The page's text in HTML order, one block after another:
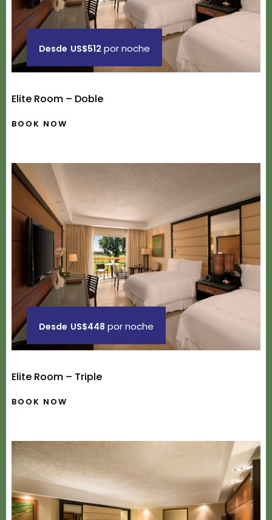
Desde US$512 por noche
Elite Room – Doble
BOOK NOW
Desde US$448 por noche
Elite Room – Triple
BOOK NOW